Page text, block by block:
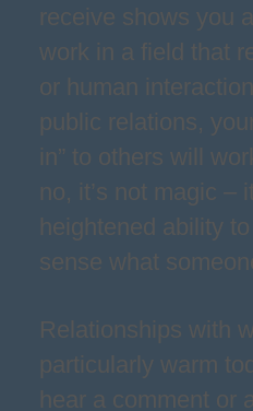
receive shows you
work in a field that
or human
public relations,
in” to others will
no, it’s not magic –
heightened ability
sense what
Relationships with
particularly warm
hear a comment or